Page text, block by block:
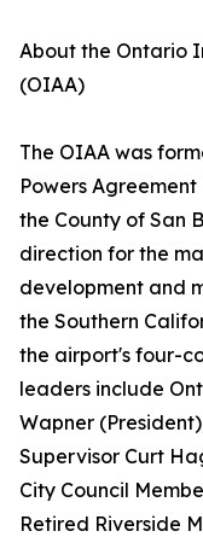
About the Ontario
(OIAA)
The OIAA was
Powers
the County of San
direction for the
development and
the Southern
the airport's four-
leaders include
Wapner
Supervisor Curt
City Council
Retired Riverside